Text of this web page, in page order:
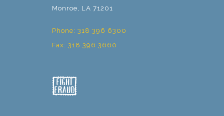
Monroe, LA 71201
Phone: 318 396 6300
Fax: 318 396 3660